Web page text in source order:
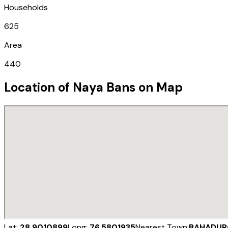
Households
625
Area
440
Location of Naya Bans on Map